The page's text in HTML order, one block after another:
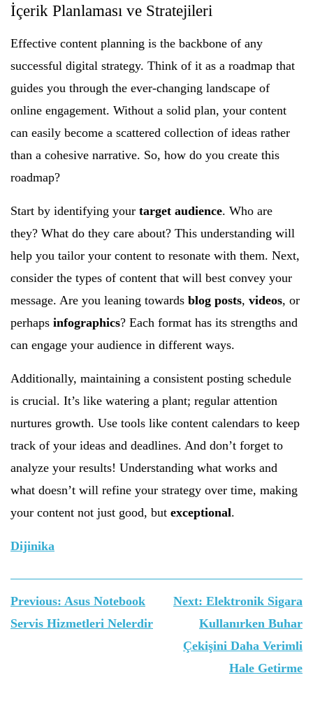
İçerik Planlaması ve Stratejileri
Effective content planning is the backbone of any
successful digital strategy. Think of it as a roadmap that
guides you through the ever-changing landscape of
online engagement. Without a solid plan, your content
can easily become a scattered collection of ideas rather
than a cohesive narrative. So, how do you create this
roadmap?
Start by identifying your target audience. Who are
they? What do they care about? This understanding will
help you tailor your content to resonate with them. Next,
consider the types of content that will best convey your
message. Are you leaning towards blog posts, videos, or
perhaps infographics? Each format has its strengths and
can engage your audience in different ways.
Additionally, maintaining a consistent posting schedule
is crucial. It’s like watering a plant; regular attention
nurtures growth. Use tools like content calendars to keep
track of your ideas and deadlines. And don’t forget to
analyze your results! Understanding what works and
what doesn’t will refine your strategy over time, making
your content not just good, but exceptional.
Dijinika
Yazı
gezinmesi
Previous: Asus Notebook
Servis Hizmetleri Nelerdir
Next: Elektronik Sigara
Kullanırken Buhar
Çekişini Daha Verimli
Hale Getirme